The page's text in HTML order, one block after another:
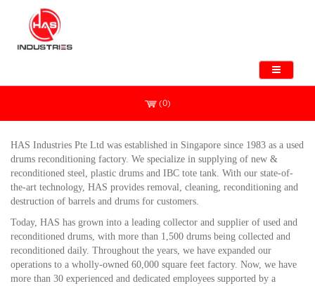
(0)
theme/
HAS Industries Pte Ltd was established in Singapore since 1983 as a used
drums reconditioning factory. We specialize in supplying of new &
reconditioned steel, plastic drums and IBC tote tank. With our state-of-
the-art technology, HAS provides removal, cleaning, reconditioning and
destruction of barrels and drums for customers.
Today, HAS has grown into a leading collector and supplier of used and
reconditioned drums, with more than 1,500 drums being collected and
reconditioned daily. Throughout the years, we have expanded our
operations to a wholly-owned 60,000 square feet factory. Now, we have
more than 30 experienced and dedicated employees supported by a